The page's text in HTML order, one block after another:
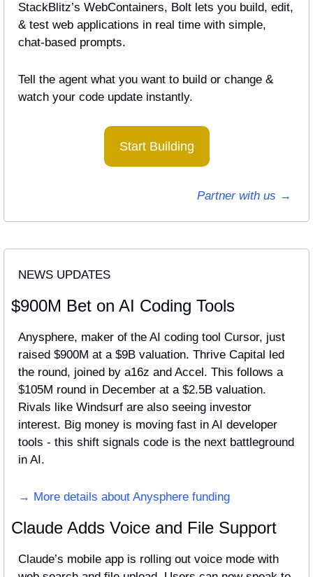
StackBlitz’s WebContainers, Bolt lets you build, edit,
& test web applications in real time with simple,
chat-based prompts.
Tell the agent what you want to build or change &
watch your code update instantly.
Start Building
Partner with us →
NEWS UPDATES
$900M Bet on AI Coding Tools
Anysphere, maker of the AI coding tool Cursor, just
raised $900M at a $9B valuation. Thrive Capital led
the round, joined by a16z and Accel. This follows a
$105M round in December at a $2.5B valuation.
Rivals like Windsurf are also seeing investor
interest. Big money is moving fast in AI developer
tools - this shift signals code is the next battleground
in AI.
→ More details about Anysphere funding
Claude Adds Voice and File Support
Claude’s mobile app is rolling out voice mode with